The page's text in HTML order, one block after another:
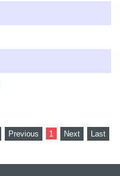
Previous 1 Next Last